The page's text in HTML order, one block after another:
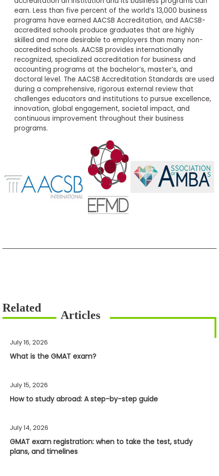
earn. Less than five percent of the world’s 13,000 business
programs have earned AACSB Accreditation, and AACSB-
accredited schools produce graduates that are highly
skilled and more desirable to employers than many non-
accredited schools. AACSB provides internationally
recognized, specialized accreditation for business and
accounting programs at the bachelor’s, master’s, and
doctoral level. The AACSB Accreditation Standards are used
during a comprehensive, rigorous external review that
challenges educators and institutions to pursue excellence,
innovation, global engagement, societal impact, and
continuous improvement throughout their business
programs.
July 16, 2026
What is the GMAT exam?
July 15, 2026
How to study abroad: A step-by-step guide
July 14, 2026
GMAT exam registration: when to take the test, study
plans, and timelines